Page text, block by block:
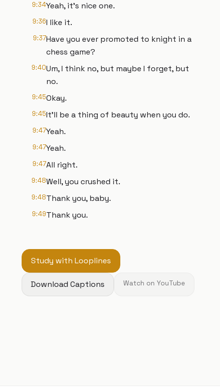
9:34Yeah, it's nice one.
9:36I like it.
9:37Have you ever promoted to knight in a
chess game?
9:40Um, I think no, but maybe I forget, but
no.
9:45Okay.
9:45It'll be a thing of beauty when you do.
9:47Yeah.
9:47Yeah.
9:47All right.
9:48Well, you crushed it.
9:48Thank you, baby.
9:49Thank you.
Study with Looplines
Download Captions Watch on YouTube